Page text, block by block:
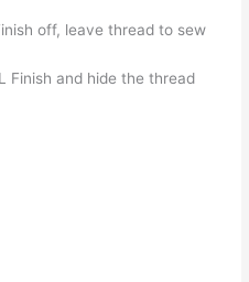
off, leave thread to sew
Finish and hide the thread